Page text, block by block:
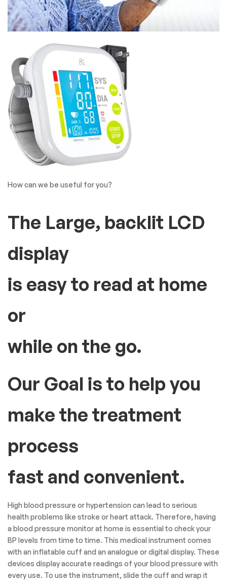
How can we be useful for you?
The Large, backlit LCD
display
is easy to read at home
or
while on the go.
Our Goal is to help you
make the treatment
process
fast and convenient.
High blood pressure or hypertension can lead to serious
health problems like stroke or heart attack. Therefore, having
a blood pressure monitor at home is essential to check your
BP levels from time to time. This medical instrument comes
with an inflatable cuff and an analogue or digital display. These
devices display accurate readings of your blood pressure with
every use. To use the instrument, slide the cuff and wrap it